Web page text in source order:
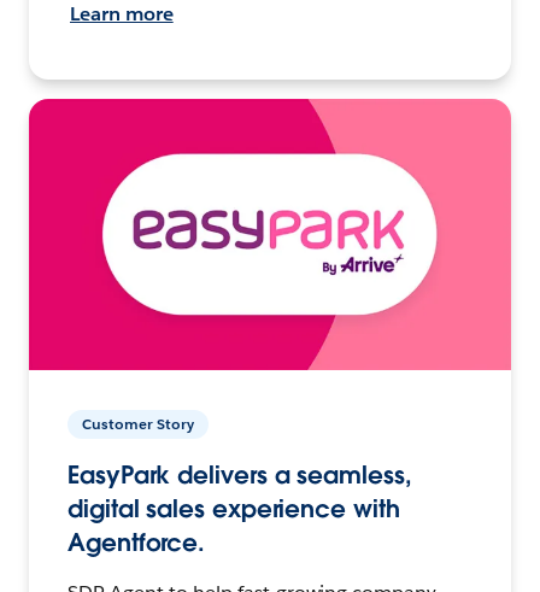
Learn more
Customer Story
EasyPark delivers a seamless,
digital sales experience with
Agentforce.